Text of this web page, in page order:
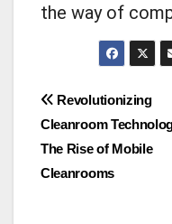
the way of
Post
navigation
Revolutionizing
Cleanroom
The Rise of Mobile
Cleanrooms